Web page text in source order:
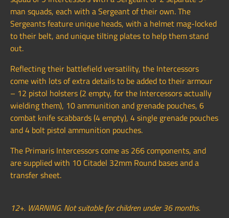
man squads, each with a Sergeant of their own. The
Sergeants feature unique heads, with a helmet mag-locked
to their belt, and unique tilting plates to help them stand
out.
Reflecting their battlefield versatility, the Intercessors
come with lots of extra details to be added to their armour
– 12 pistol holsters (2 empty, for the Intercessors actually
wielding them), 10 ammunition and grenade pouches, 6
combat knife scabbards (4 empty), 4 single grenade pouches
and 4 bolt pistol ammunition pouches.
The Primaris Intercessors come as 266 components, and
are supplied with 10 Citadel 32mm Round bases and a
transfer sheet.
12+. WARNING. Not suitable for children under 36 months.